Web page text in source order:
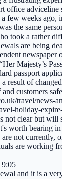
office
few weeks ago,
the same
took a rather
are being
Majesty’s
passport
result of
customers
travel/news-
holiday-
not clear but will
worth bearing
not currently,
are working
and it is a